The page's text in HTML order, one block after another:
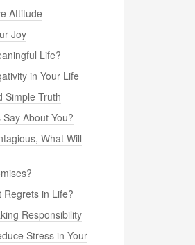
Attitude
Joy
Life?
in Your Life
Simple Truth
About You?
What Will
Regrets in Life?
Responsibility
Stress in Your